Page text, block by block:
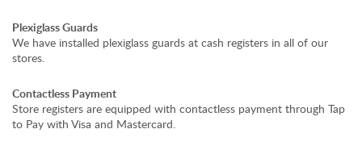
Plexiglass Guards
We have installed plexiglass guards at cash registers in all of our
stores.
Contactless Payment
Store registers are equipped with contactless payment through Tap
to Pay with Visa and Mastercard.